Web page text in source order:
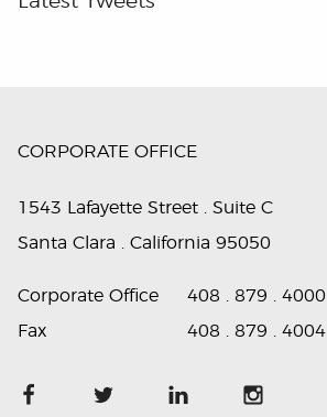
CORPORATE OFFICE
1543 Lafayette Street . Suite C
Santa Clara . California 95050
Corporate Office
408 . 879 . 4000
Fax
408 . 879 . 4004